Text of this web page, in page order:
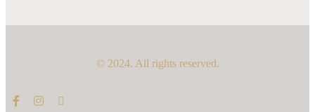
© 2024. All rights reserved.